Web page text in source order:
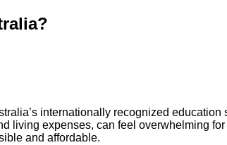
internationally recognized
living expenses, can feel overwhelming
and affordable.